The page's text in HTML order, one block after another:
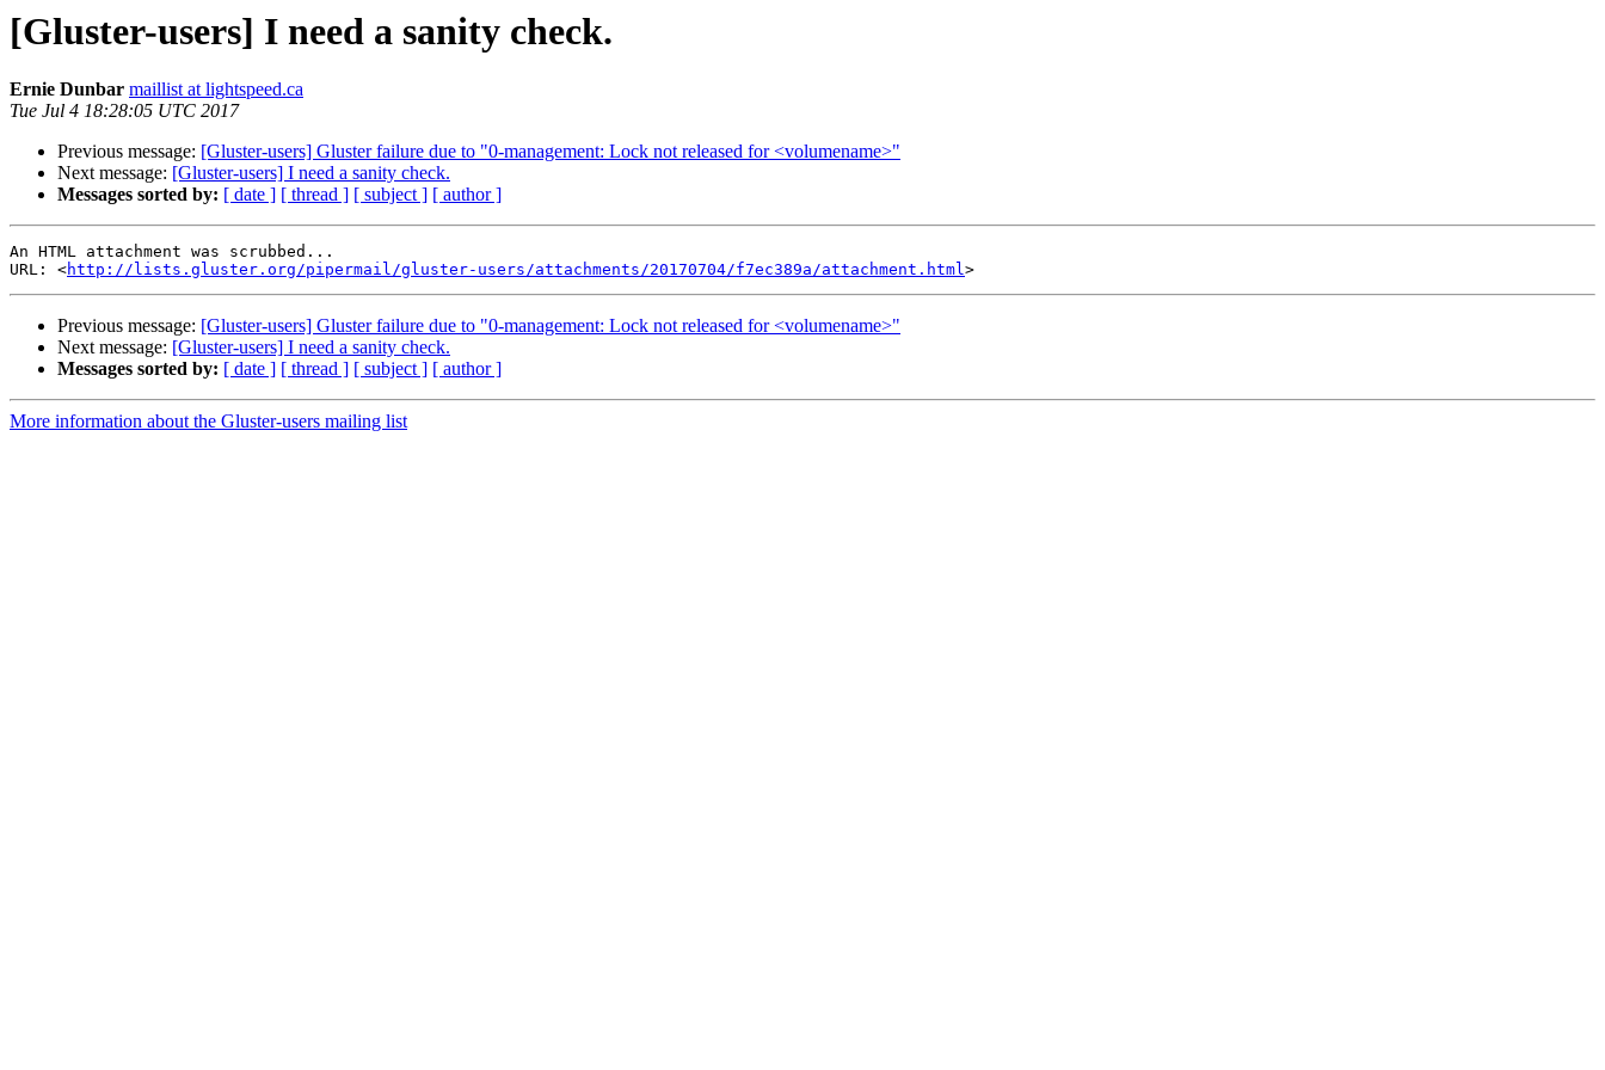
[Gluster-users] I need a sanity check.
Ernie Dunbar maillist at lightspeed.ca
Tue Jul 4 18:28:05 UTC 2017
Previous message: [Gluster-users] Gluster failure due to "0-management: Lock not released for <volumename>"
Next message: [Gluster-users] I need a sanity check.
Messages sorted by: [ date ] [ thread ] [ subject ] [ author ]
An HTML attachment was scrubbed...
URL: <http://lists.gluster.org/pipermail/gluster-users/attachments/20170704/f7ec389a/attachment.html
Previous message: [Gluster-users] Gluster failure due to "0-management: Lock not released for <volumename>"
Next message: [Gluster-users] I need a sanity check.
Messages sorted by: [ date ] [ thread ] [ subject ] [ author ]
More information about the Gluster-users mailing list